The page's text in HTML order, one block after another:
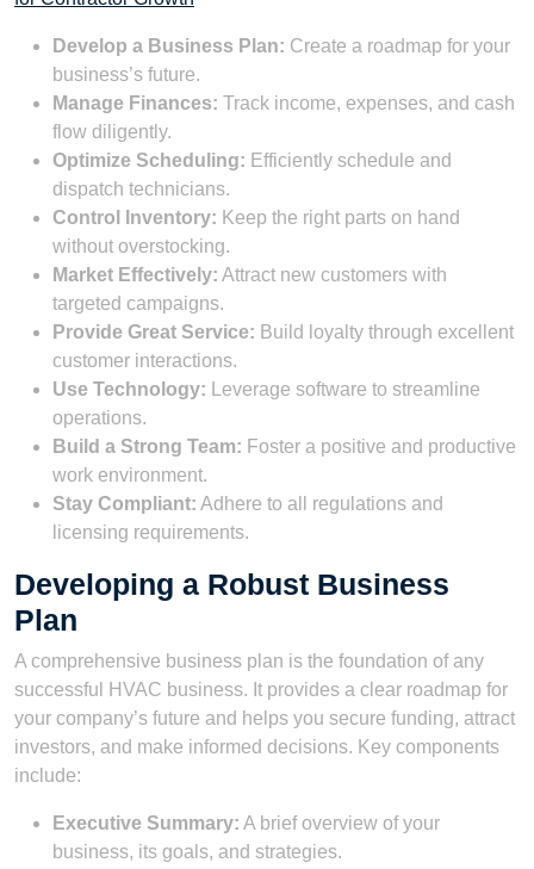
Develop a Business Plan: Create a roadmap for your
business’s future.
Manage Finances: Track income, expenses, and cash
flow diligently.
Optimize Scheduling: Efficiently schedule and
dispatch technicians.
Control Inventory: Keep the right parts on hand
without overstocking.
Market Effectively: Attract new customers with
targeted campaigns.
Provide Great Service: Build loyalty through excellent
customer interactions.
Use Technology: Leverage software to streamline
operations.
Build a Strong Team: Foster a positive and productive
work environment.
Stay Compliant: Adhere to all regulations and
licensing requirements.
Developing a Robust Business
Plan
A comprehensive business plan is the foundation of any
successful HVAC business. It provides a clear roadmap for
your company’s future and helps you secure funding, attract
investors, and make informed decisions. Key components
include:
Executive Summary: A brief overview of your
business, its goals, and strategies.